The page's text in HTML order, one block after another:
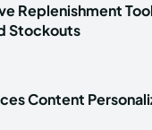
Replenishment
Stockouts
Content